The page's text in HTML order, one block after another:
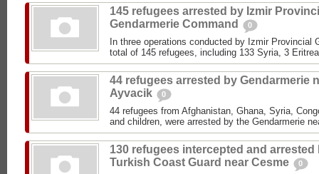
145 refugees arrested by Izmir
Gendarmerie Command
0
In three operations conducted by Izmir Provincial
total of 145 refugees, including 133 Syria, 3
44 refugees arrested by Gendarmerie
Ayvacik
0
44 refugees from Afghanistan, Ghana, Syria,
and children, were arrested by the Gendarmerie
130 refugees intercepted and arrested
Turkish Coast Guard near Cesme
0